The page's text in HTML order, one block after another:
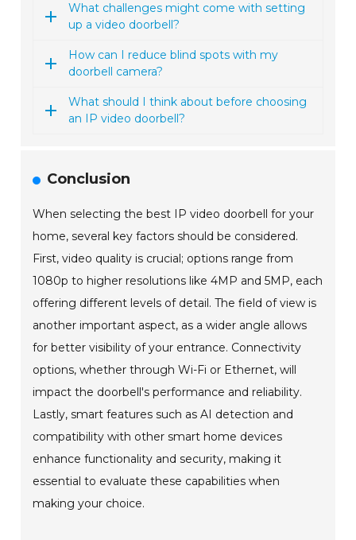
What challenges might come with setting
up a video doorbell?
How can I reduce blind spots with my
doorbell camera?
What should I think about before choosing
an IP video doorbell?
Conclusion
When selecting the best IP video doorbell for your
home, several key factors should be considered.
First, video quality is crucial; options range from
1080p to higher resolutions like 4MP and 5MP, each
offering different levels of detail. The field of view is
another important aspect, as a wider angle allows
for better visibility of your entrance. Connectivity
options, whether through Wi-Fi or Ethernet, will
impact the doorbell's performance and reliability.
Lastly, smart features such as AI detection and
compatibility with other smart home devices
enhance functionality and security, making it
essential to evaluate these capabilities when
making your choice.